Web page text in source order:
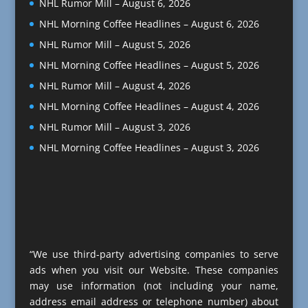
NHL Rumor Mill – August 6, 2026
NHL Morning Coffee Headlines – August 6, 2026
NHL Rumor Mill – August 5, 2026
NHL Morning Coffee Headlines – August 5, 2026
NHL Rumor Mill – August 4, 2026
NHL Morning Coffee Headlines – August 4, 2026
NHL Rumor Mill – August 3, 2026
NHL Morning Coffee Headlines – August 3, 2026
“We use third-party advertising companies to serve
ads when you visit our Website. These companies
may use information (not including your name,
address email address or telephone number) about